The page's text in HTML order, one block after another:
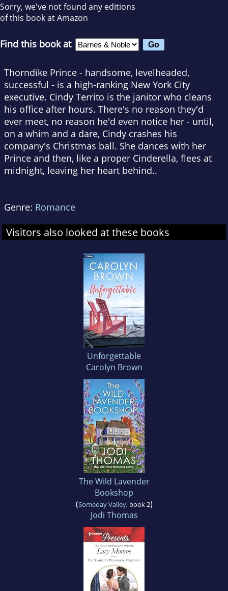
Sorry, we've not found any editions
of this book at Amazon
Find this book at
Thorndike Prince - handsome, levelheaded,
successful - is a high-ranking New York City
executive. Cindy Territo is the janitor who cleans
his office after hours. There's no reason they'd
ever meet, no reason he'd even notice her - until,
on a whim and a dare, Cindy crashes his
company's Christmas ball. She dances with her
Prince and then, like a proper Cinderella, flees at
midnight, leaving her heart behind..
Genre: Romance
Visitors also looked at these books
Unforgettable
Carolyn Brown
The Wild Lavender
Bookshop
(Someday Valley, book 2)
Jodi Thomas